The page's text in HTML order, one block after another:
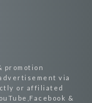
promotion
via
or affiliated
&